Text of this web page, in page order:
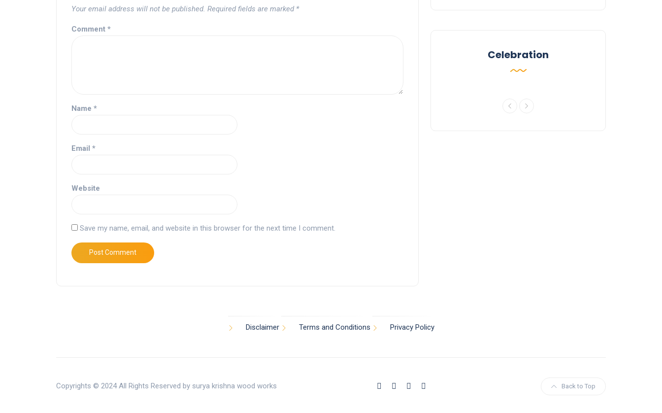
Your email address will not be published. Required fields are marked *
Comment *
Name *
Email *
Website
Save my name, email, and website in this browser for the next time I comment.
Celebration
Disclaimer Terms and Conditions Privacy Policy
Copyrights © 2024 All Rights Reserved by surya krishna wood works Back to Top